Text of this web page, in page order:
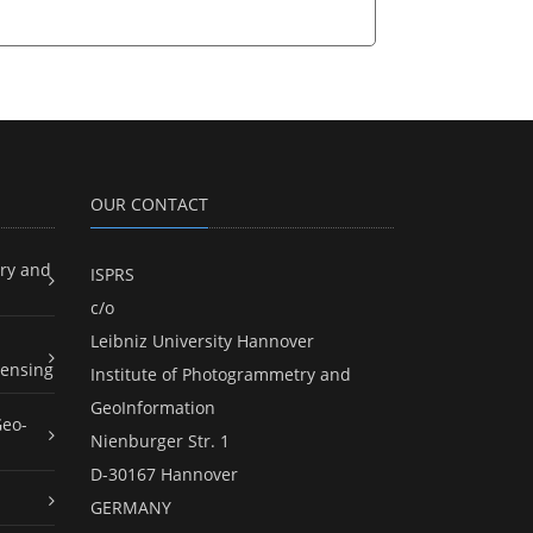
and
OUR CONTACT
ISPRS
c/o
Leibniz University Hannover
Institute of Photogrammetry and
GeoInformation
Nienburger Str. 1
D-30167 Hannover
GERMANY